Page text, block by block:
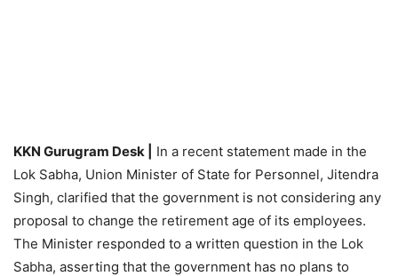
KKN Gurugram Desk |
In a recent statement made in the
Lok Sabha, Union Minister of State for Personnel, Jitendra
Singh, clarified that the government is not considering any
proposal to change the retirement age of its employees.
The Minister responded to a written question in the Lok
Sabha, asserting that the government has no plans to